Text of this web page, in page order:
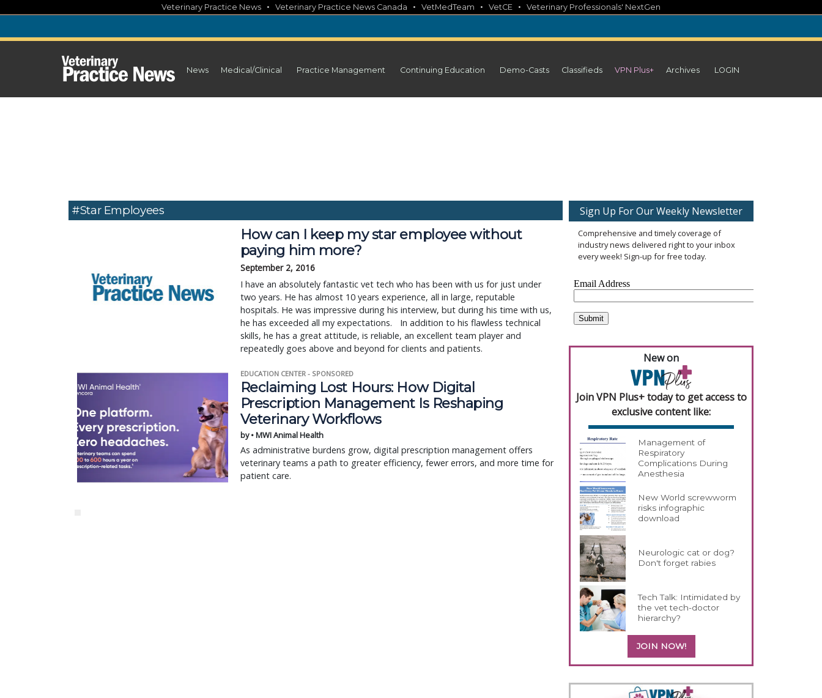
content
Veterinary Practice News • Veterinary Practice News Canada • VetMedTeam • VetCE • Veterinary Professionals' NextGen
News Medical/Clinical Practice Management Continuing Education Demo-Casts Classifieds VPN Plus+ Archives LOGIN
#Star Employees
How can I keep my star employee without
paying him more?
September 2, 2016
I have an absolutely fantastic vet tech who has been with us for just under
two years. He has almost 10 years experience, all in large, reputable
hospitals. He was impressive during his interview, but during his time with us,
he has exceeded all my expectations. In addition to his flawless technical
skills, he has a great attitude, is reliable, an excellent team player and
repeatedly goes above and beyond for clients and patients.
EDUCATION CENTER - SPONSORED
Reclaiming Lost Hours: How Digital
Prescription Management Is Reshaping
Veterinary Workflows
by • MWI Animal Health
As administrative burdens grow, digital prescription management offers
veterinary teams a path to greater efficiency, fewer errors, and more time for
patient care.
Sign Up For Our Weekly Newsletter
Comprehensive and timely coverage of
industry news delivered right to your inbox
every week! Sign-up for free today.
New on
Join VPN Plus+ today to get access to
exclusive content like:
Management of
Respiratory
Complications During
Anesthesia
New World screwworm
risks infographic
download
Neurologic cat or dog?
Don't forget rabies
Tech Talk: Intimidated by
the vet tech-doctor
hierarchy?
JOIN NOW!